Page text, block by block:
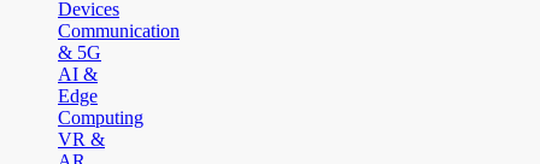
Devices
Communication
& 5G
AI &
Edge
Computing
VR &